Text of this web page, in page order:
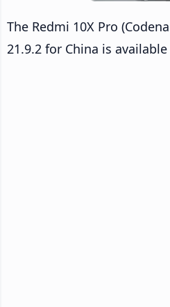
The Redmi 10X Pro
21.9.2 for China is available